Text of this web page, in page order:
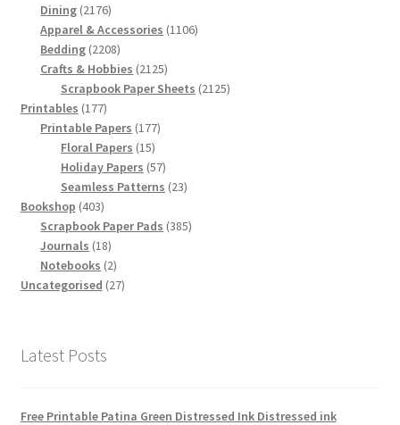
Dining 21762176
products
Apparel & Accessories 11061106
Bedding 22082208
products
Crafts & Hobbies 21252125
products
Scrapbook Paper Sheets 21252125
Printables 177177
products
Printable Papers 177177
Floral Papers 1515
products
Holiday Papers 5757
products
Seamless Patterns 2323
Bookshop 403403
products
Scrapbook Paper Pads 385385
Journals 1818
products
Notebooks 22
products
Uncategorised 2727
Latest Posts
Free Printable Patina Green Distressed Ink Distressed ink